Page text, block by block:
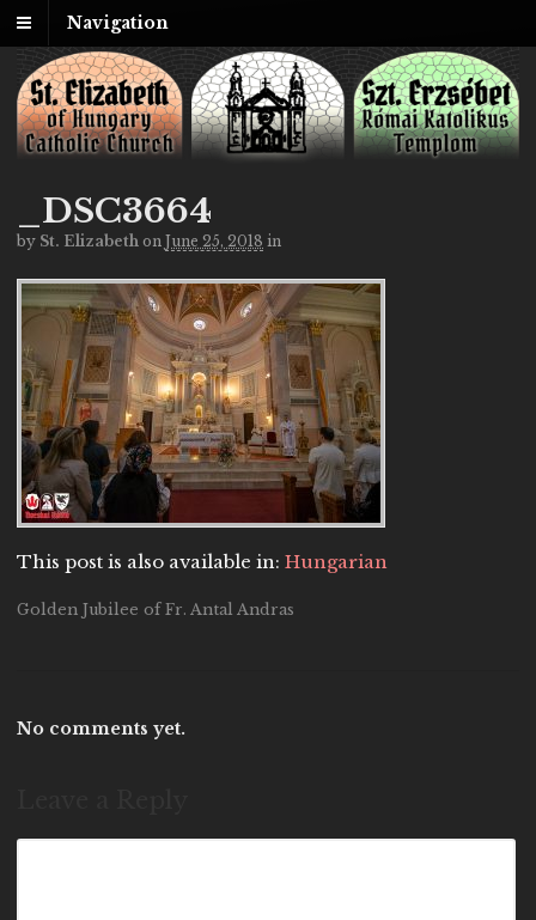
Navigation
_DSC3664
by St. Elizabeth on June 25, 2018 in
This post is also available in: Hungarian
Golden Jubilee of Fr. Antal Andras
No comments yet.